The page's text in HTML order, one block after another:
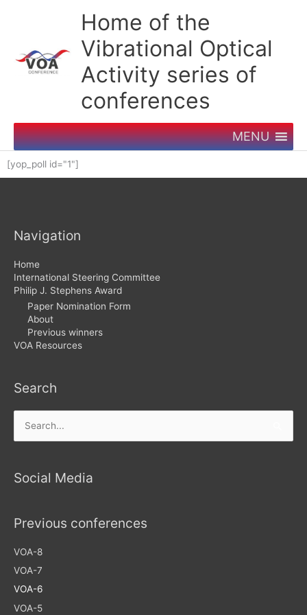
Home of the
Vibrational Optical
Activity series of
conferences
MENU
[yop_poll id="1"]
Navigation
Home
International Steering Committee
Philip J. Stephens Award
Paper Nomination Form
About
Previous winners
VOA Resources
Search
Search
for:
Social Media
Previous conferences
VOA-8
VOA-7
VOA-6
VOA-5